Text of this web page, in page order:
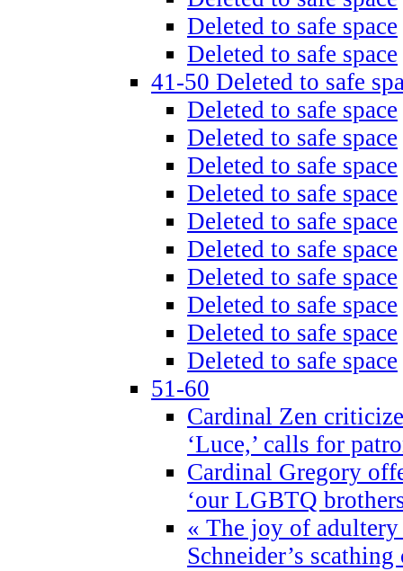
Deleted to safe space
Deleted to safe space
41-50 Deleted to safe
Deleted to safe space
Deleted to safe space
Deleted to safe space
Deleted to safe space
Deleted to safe space
Deleted to safe space
Deleted to safe space
Deleted to safe space
Deleted to safe space
Deleted to safe space
51-60
Cardinal Zen
‘Luce,’ calls for
Cardinal Gregory
‘our LGBTQ
« The joy of
Schneider’s